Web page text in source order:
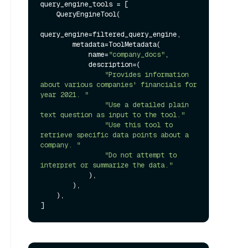
query_engine_tools = [
query_engine=filtered_query_engine,
            name=
"company_docs" ,
"Provides information
about various companies' financials for
year 2021. "
"Use a detailed plain
text question as input to the tool."
"Use this tool to
retrieve specific data points about a
company. "
"Do not attempt to
interpret or summarize the data."